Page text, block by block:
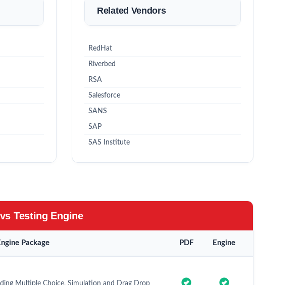
Related Vendors
RedHat
Riverbed
RSA
Salesforce
SANS
SAP
SAS Institute
Testing Engine
Package PDF Engine
Multiple Choice, Simulation and Drag Drop